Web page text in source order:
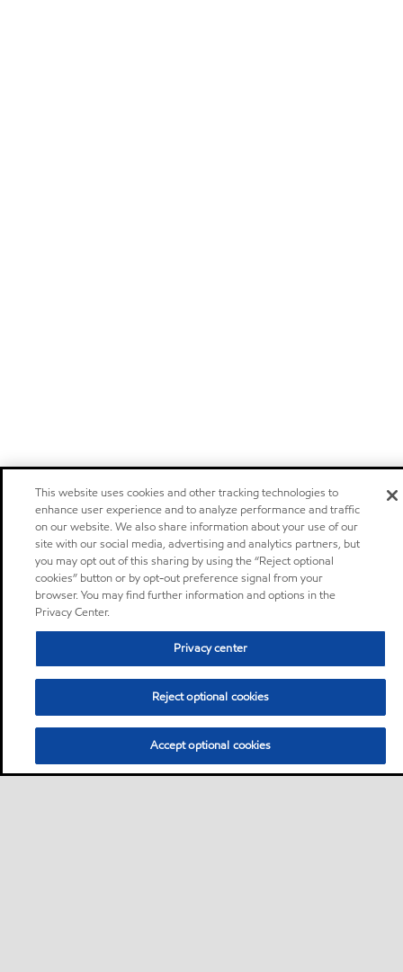
This website uses cookies and other tracking technologies to
enhance user experience and to analyze performance and traffic
on our website. We also share information about your use of our
site with our social media, advertising and analytics partners, but
you may opt out of this sharing by using the “Reject optional
cookies” button or by opt-out preference signal from your
browser. You may find further information and options in the
Privacy Center.
Privacy center
Reject optional cookies
Accept optional cookies